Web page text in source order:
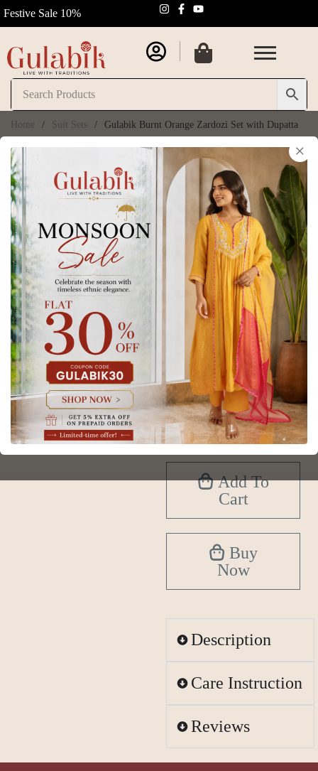
Festive Sale 10%
Home / Suit Sets / Gulabik Burnt Orange Zardozi Set with Dupatta
Gulabik Burnt
Orange Zardozi Set
with Dupatta
GB205
11,500.00 ₹8,050.00
customer reviews)
Size Chart
S M L XL
2XL 4XL 5XL
Add To
Cart
Buy
Now
Description
Care Instruction
Reviews
×